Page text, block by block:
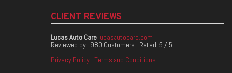
CLIENT REVIEWS
Lucas Auto Care lucasautocare.com
Reviewed by : 980 Customers | Rated: 5 / 5
Privacy Policy | Terms and Conditions